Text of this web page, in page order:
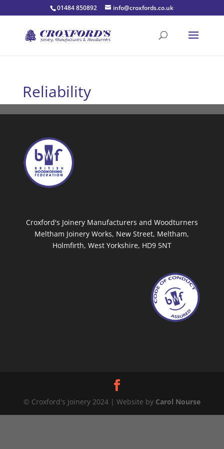
01484 850892 info@croxfords.co.uk
Reliability
Croxford's Joinery Manufacturers and Woodturners
Meltham Joinery Works, New Street, Meltham,
Holmfirth, West Yorkshire, HD9 5NT
© Croxford's Joinery 2024 | Website by Carol Nourse